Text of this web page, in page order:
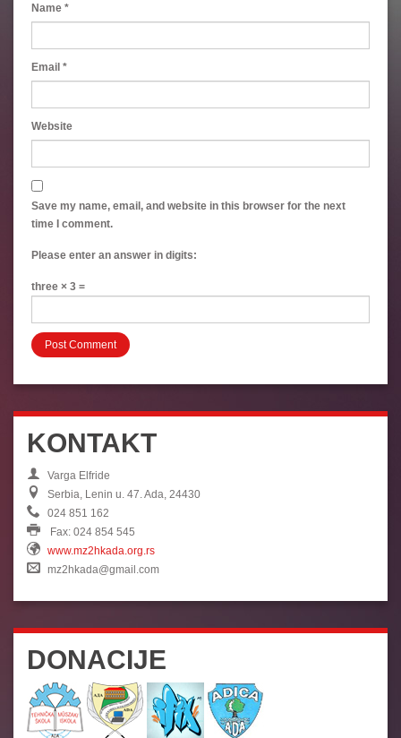
Name *
Email *
Website
Save my name, email, and website in this browser for the next
time I comment.
Please enter an answer in digits:
three × 3 =
KONTAKT
Varga Elfride
Serbia, Lenin u. 47. Ada, 24430
024 851 162
Fax: 024 854 545
www.mz2hkada.org.rs
mz2hkada@gmail.com
DONACIJE